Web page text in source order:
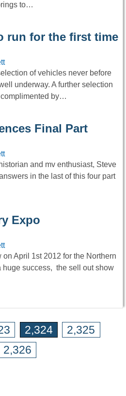
to…
run for the first time
of vehicles never before
underway. A further selection
by…
Final Part
and mv enthusiast, Steve
in the last of this four part
Expo
April 1st 2012 for the Northern
huge success, the sell out show
2,324
2,325
2,326